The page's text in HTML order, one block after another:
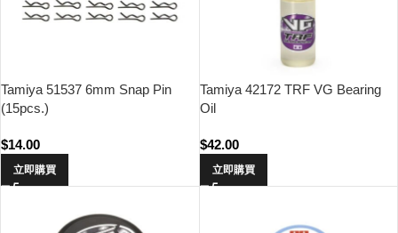
Tamiya 51537 6mm Snap Pin
(15pcs.)
$14.00
立即購買
Tamiya 42172 TRF VG Bearing
Oil
$42.00
立即購買